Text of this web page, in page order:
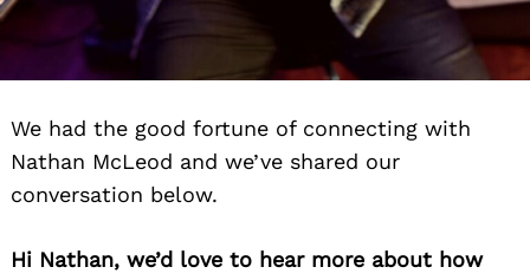
We had the good fortune of connecting with
Nathan McLeod and we’ve shared our
conversation below.
Hi Nathan, we’d love to hear more about how